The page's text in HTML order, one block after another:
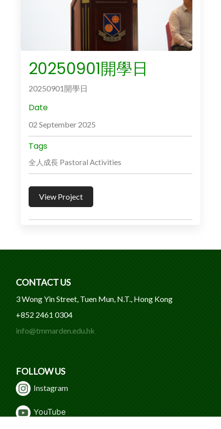
20250901開學日
20250901開學日
Date
02 September 2025
Tags
全人成長 Pastoral Activities
View Project
CONTACT US
3 Wong Yin Street, Tuen Mun, N.T., Hong Kong
+852 2461 0304
info@tmmarden.edu.hk
FOLLOW US
Instagram
YouTube